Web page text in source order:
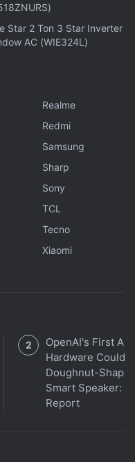
to-date knowledge.
Powered Email
for Picking and
Lab, which is a
features such as
free-form
generation.
as tokens,
Users can also
Star 2 Ton 3 Star Inverter
AC (WIE324L)
Realme
Redmi
Samsung
Sharp
Sony
TCL
Tecno
Xiaomi
OpenAI's First AI
Hardware Could
Doughnut-
Smart Speaker:
Report